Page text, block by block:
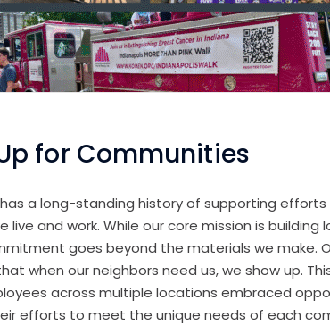
for Communities
has a long-standing history of supporting
live and work. While our core mission is building
goes beyond the materials we make.
when our neighbors need us, we show up.
across multiple locations embraced
efforts to meet the unique needs of each